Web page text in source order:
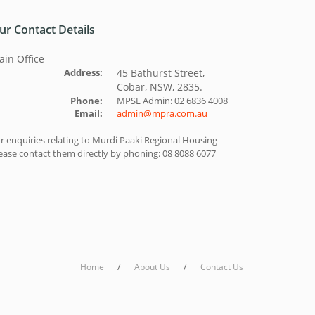
Contact Details
Office
Address:
45 Bathurst Street,
Cobar, NSW, 2835.
Phone:
MPSL Admin: 02 6836 4008
Email:
admin@mpra.com.au
enquiries relating to Murdi Paaki Regional Housing
contact them directly by phoning: 08 8088 6077
Home / About Us / Contact Us